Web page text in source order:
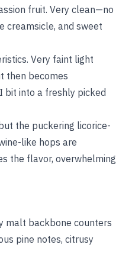
fruit. Very clean—no
creamsicle, and sweet
Very faint light
then becomes
bit into a freshly picked
the puckering licorice-
like hops are
the flavor, overwhelming
malt backbone counters
pine notes, citrusy